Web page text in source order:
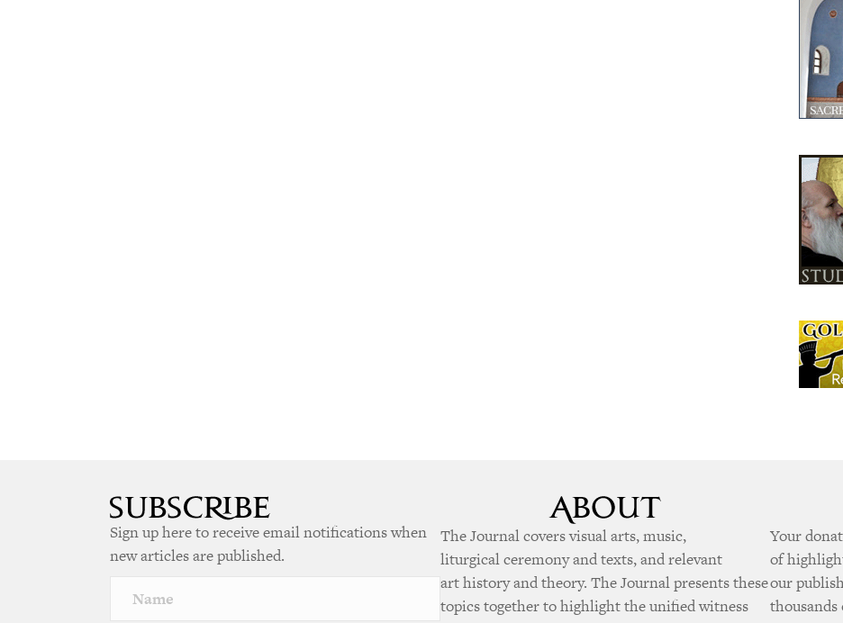
Sign up here to receive email notifications when
new articles are published.
The Journal covers visual arts, music,
liturgical ceremony and texts, and relevant
art history and theory. The Journal presents these
topics together to highlight the unified witness
Your
of
our